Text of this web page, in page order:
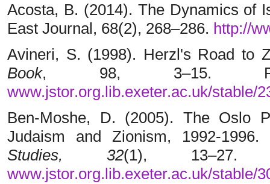
Acosta, B. (2014). The Dynamics of
East Journal, 68(2), 268–286. http://
Avineri, S. (1998). Herzl's Road to
Book, 98, 3–15.
www.jstor.org.lib.exeter.ac.uk/stable/
Ben-Moshe, D. (2005). The Oslo
Judaism and Zionism, 1992-1996.
Studies, 32(1),
www.jstor.org.lib.exeter.ac.uk/stable/